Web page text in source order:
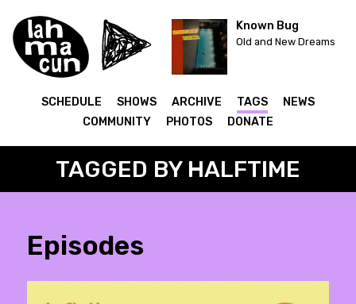
Known Bug
Old and New Dreams
SCHEDULE SHOWS ARCHIVE TAGS
NEWS
COMMUNITY
PHOTOS DONATE
TAGGED BY HALFTIME
Episodes